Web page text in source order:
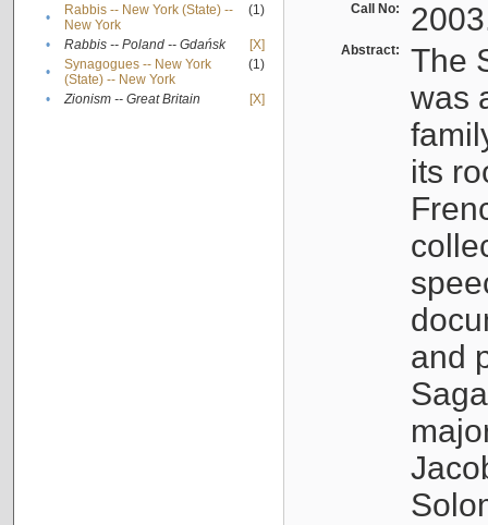
•
Rabbis -- New York (State) --
New York
(1)
• Rabbis -- Poland -- Gdańsk
[X]
•
Synagogues -- New York
(State) -- New York
(1)
• Zionism -- Great Britain [X]
Call No:
Abstract:
The
was
its
and